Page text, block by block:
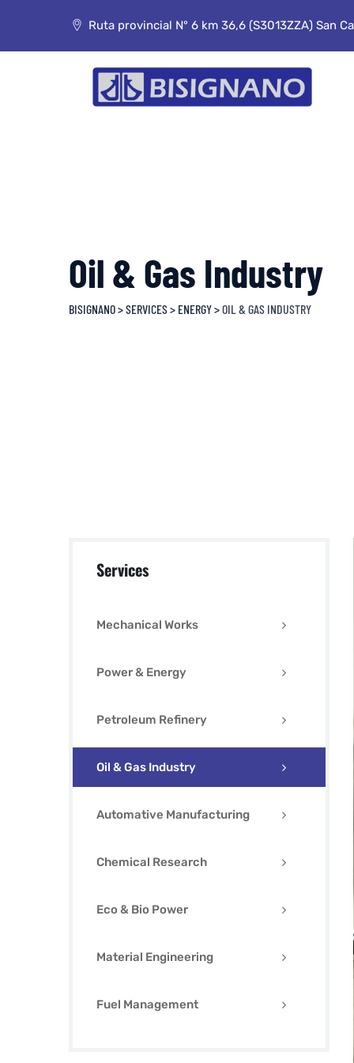
Ruta provincial N° 6 km 36,6 (S3013ZZA) San
Oil & Gas Industry
BISIGNANO>SERVICES> ENERGY>OIL & GAS INDUSTRY
Services
Mechanical Works
Power & Energy
Petroleum Refinery
Oil & Gas Industry
Automative Manufacturing
Chemical Research
Eco & Bio Power
Material Engineering
Fuel Management